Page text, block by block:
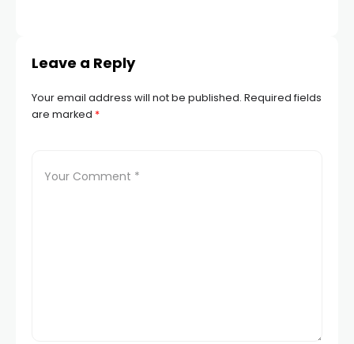
Leave a Reply
Your email address will not be published. Required fields
are marked *